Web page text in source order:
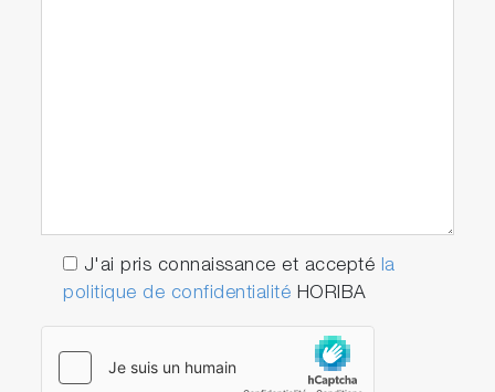
J'ai pris connaissance et accepté la
politique de confidentialité HORIBA